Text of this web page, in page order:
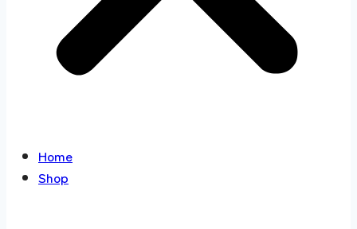
Home
Shop